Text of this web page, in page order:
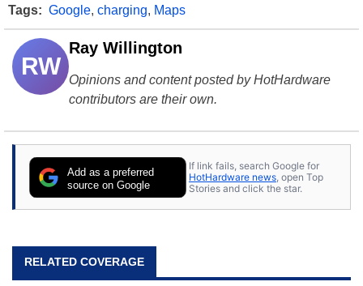
Tags: Google, charging, Maps
RW
Ray Willington
Opinions and content posted by HotHardware
contributors are their own.
Add as a preferred
source on Google
If link fails, search Google for
HotHardware news , open Top
Stories and click the star.
RELATED COVERAGE